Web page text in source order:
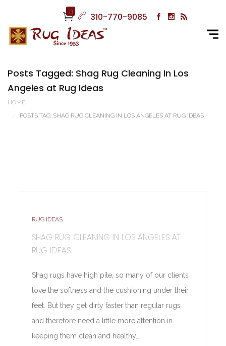
0 310-770-9085
Posts Tagged: Shag Rug Cleaning In Los
Angeles at Rug Ideas
HOME
POSTS TAG: SHAG RUG CLEANING IN LOS ANGELES AT RUG IDEAS
RUG IDEAS
SHAG RUG CLEANING IN LOS ANGELES AT
RUG IDEAS
Shag rugs have high pile, so many of our clients
love the softness and the cushioning under their
feet. But they get dirty faster than regular rugs
and therefore need a little more attention in
keeping them clean and healthy….